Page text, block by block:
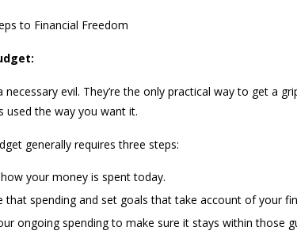
to Financial Freedom
necessary evil. They’re the only practical way to get a
used the way you want it.
generally requires three steps:
your money is spent today.
that spending and set goals that take account of your
ongoing spending to make sure it stays within those